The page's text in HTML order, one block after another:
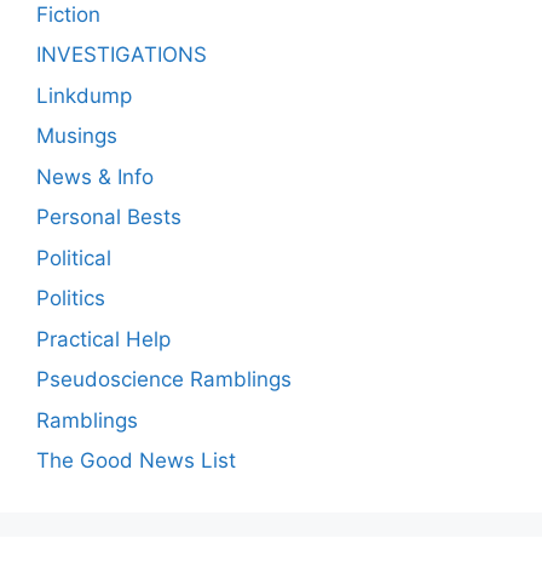
Fiction
INVESTIGATIONS
Linkdump
Musings
News & Info
Personal Bests
Political
Politics
Practical Help
Pseudoscience Ramblings
Ramblings
The Good News List